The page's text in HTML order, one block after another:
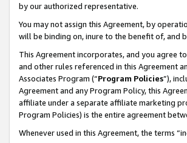
by our authorized representative.
You may not assign this Agreement, by
will be binding on, inure to the benefit of, and
This Agreement incorporates, and you agree
and other rules referenced in this Agreement
Associates Program (“Program Policies”),
Agreement and any Program Policy, this
affiliate under a separate affiliate marketing
Program Policies) is the entire agreement
Whenever used in this Agreement, the terms